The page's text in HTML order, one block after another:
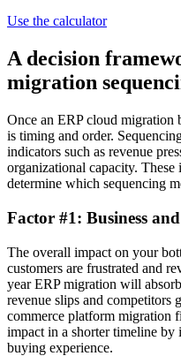
Use the calculator
A decision
migration
Once an ERP cloud migration
is timing and order.
indicators such as revenue
organizational capacity. These
determine which sequencing
Factor #1: Business
The overall impact on your
customers are frustrated and
year ERP migration will
revenue slips and competitors
commerce platform migration
impact in a shorter timeline by
buying experience.